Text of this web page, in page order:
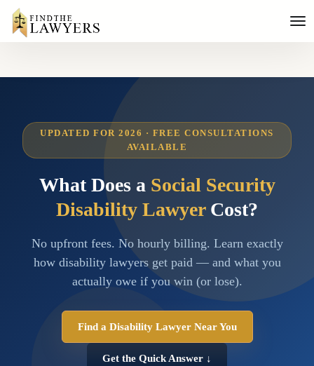
UPDATED FOR 2026 · FREE CONSULTATIONS
AVAILABLE
What Does a Social Security
Disability LawyerCost?
No upfront fees. No hourly billing. Learn exactly
how disability lawyers get paid — and what you
actually owe if you win (or lose).
Find a Disability Lawyer Near You
Get the Quick Answer ↓